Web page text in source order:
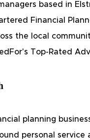
based in
Financial
the local
Top-Rated
planning
personal service